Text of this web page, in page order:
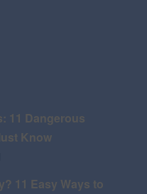
11 Dangerous
Know
11 Easy Ways to